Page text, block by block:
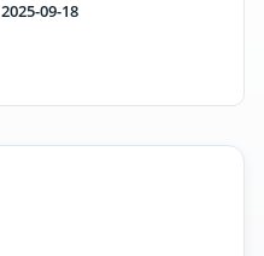
2025-09-18